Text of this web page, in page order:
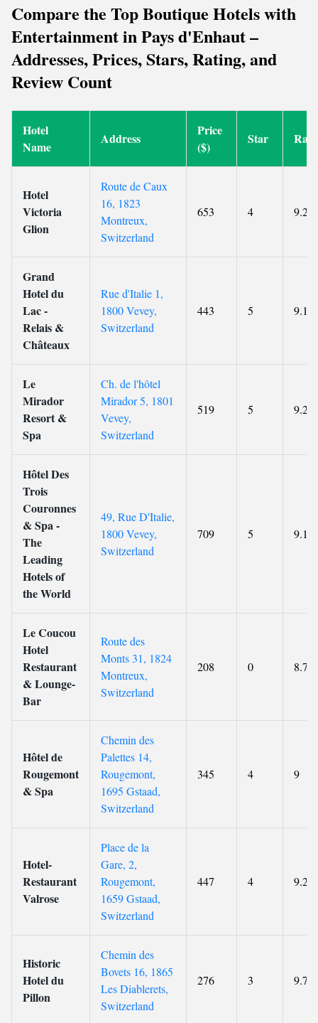
Compare the Top Boutique Hotels with
Entertainment in Pays d'Enhaut –
Addresses, Prices, Stars, Rating, and
Review Count
Hotel
Name
Address
Price
($)
Star
Hotel
Victoria
Glion
Route de Caux
16, 1823
Montreux,
Switzerland
653 4 9.2
Grand
Hotel du
Lac -
Relais &
Châteaux
Rue d'Italie 1,
1800 Vevey,
Switzerland
443 5 9.1
Le
Mirador
Resort &
Spa
Ch. de l'hôtel
Mirador 5, 1801
Vevey,
Switzerland
519 5 9.2
Hôtel Des
Trois
Couronnes
& Spa -
The
Leading
Hotels of
the World
49, Rue D'Italie,
1800 Vevey,
Switzerland
709 5 9.1
Le Coucou
Hotel
Restaurant
& Lounge-
Bar
Route des
Monts 31, 1824
Montreux,
Switzerland
208 0 8.7
Hôtel de
Rougemont
& Spa
Chemin des
Palettes 14,
Rougemont,
1695 Gstaad,
Switzerland
345 4 9
Hotel-
Restaurant
Valrose
Place de la
Gare, 2,
Rougemont,
1659 Gstaad,
Switzerland
447 4 9.2
Historic
Hotel du
Pillon
Chemin des
Bovets 16, 1865
Les Diablerets,
Switzerland
276 3 9.7